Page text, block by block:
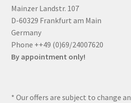
Mainzer Landstr. 107
D-60329 Frankfurt am Main
Germany
Phone ++49 (0)69/24007620
By appointment only!
* Our offers are subject to change